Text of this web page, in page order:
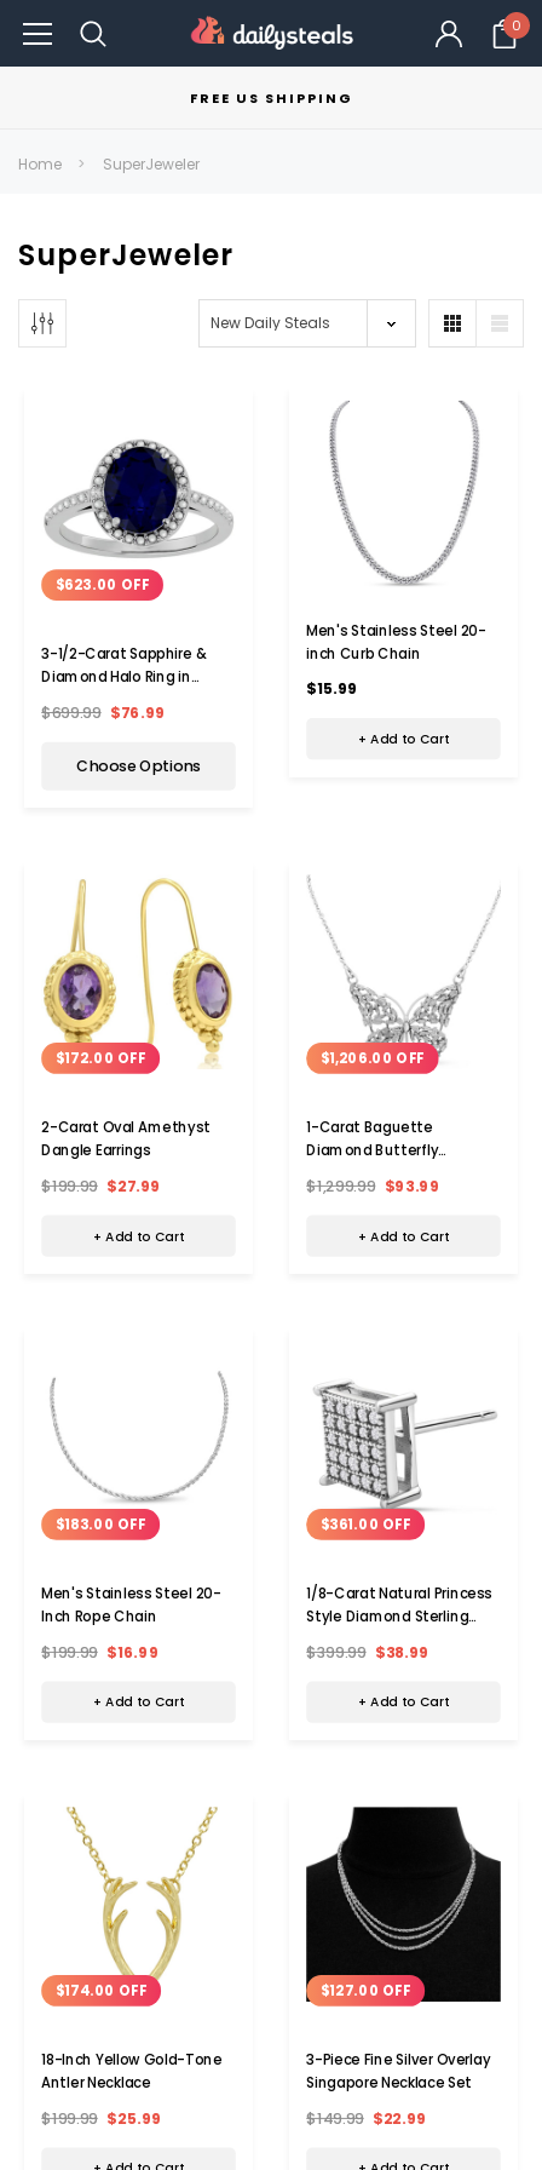
0
FREE US SHIPPING
Home SuperJeweler
SuperJeweler
$623.00 OFF
3-1/2-Carat Sapphire &
Diamond Halo Ring in
$699.99 $76.99
Choose Options
Men's Stainless Steel 20-
inch Curb Chain
$15.99
+ Add to Cart
$172.00 OFF
2-Carat Oval Amethyst
Dangle Earrings
$199.99 $27.99
+ Add to Cart
$1,206.00 OFF
1-Carat Baguette
Diamond Butterfly
$1,299.99 $93.99
+ Add to Cart
$183.00 OFF
Men's Stainless Steel 20-
Inch Rope Chain
$199.99 $16.99
+ Add to Cart
$361.00 OFF
1/8-Carat Natural Princess
Style Diamond Sterling
$399.99 $38.99
+ Add to Cart
$174.00 OFF
18-Inch Yellow Gold-Tone
Antler Necklace
$199.99 $25.99
$127.00 OFF
3-Piece Fine Silver Overlay
Singapore Necklace Set
$149.99 $22.99